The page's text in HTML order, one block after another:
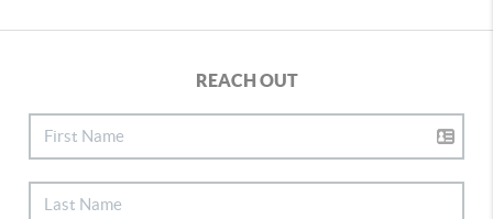
REACH OUT